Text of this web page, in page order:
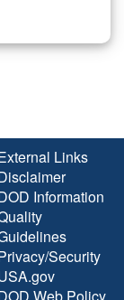
Links
Information
Security
Web Policy